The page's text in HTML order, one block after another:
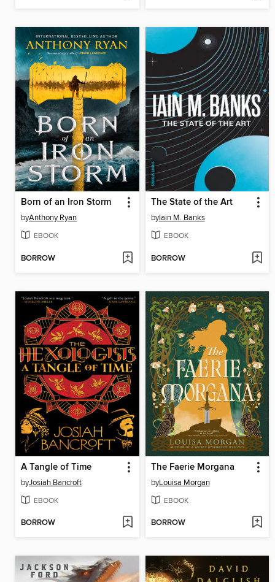
Born of an Iron Storm
byAnthony Ryan
EBOOK
BORROW
The State of the Art
byIain M. Banks
EBOOK
BORROW
A Tangle of Time
byJosiah Bancroft
EBOOK
BORROW
The Faerie Morgana
byLouisa Morgan
EBOOK
BORROW